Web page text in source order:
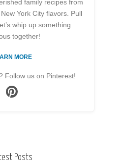
family recipes from
York City flavors. Pull
whip up something
together!
MORE
Follow us on Pinterest!
Posts